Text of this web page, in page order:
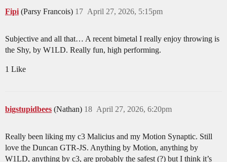
Fipi (Parsy Francois) April 27, 2026, 5:15pm
17
Subjective and all that… A recent bimetal I really enjoy throwing is
the Shy, by W1LD. Really fun, high performing.
1 Like
bigstupidbees (Nathan) April 27, 2026, 6:20pm
18
Really been liking my c3 Malicius and my Motion Synaptic. Still
love the Duncan GTR-JS. Anything by Motion, anything by
W1LD, anything by c3, are probably the safest (?) but I think it’s